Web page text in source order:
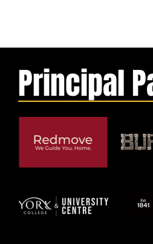
Principal